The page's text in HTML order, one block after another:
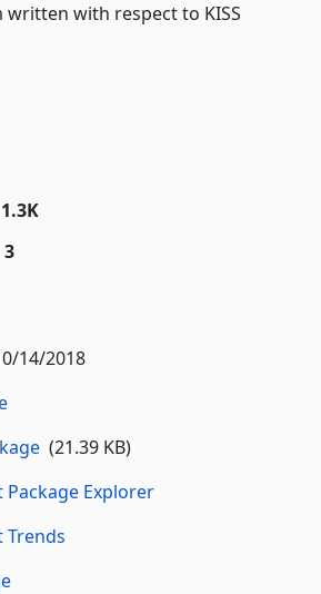
with respect to KISS
1.3K
3
14/2018
(21.39 KB)
Package Explorer
Trends